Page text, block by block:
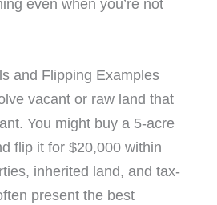
even when you’re not
and Flipping Examples
vacant or raw land that
You might buy a 5-acre
flip it for $20,000 within
inherited land, and tax-
present the best